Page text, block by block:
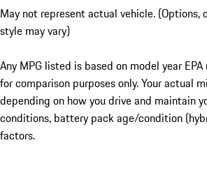
May not represent actual vehicle. (Options,
style may vary)
Any MPG listed is based on model year
for comparison purposes only. Your actual
depending on how you drive and maintain
conditions, battery pack age/condition
factors.